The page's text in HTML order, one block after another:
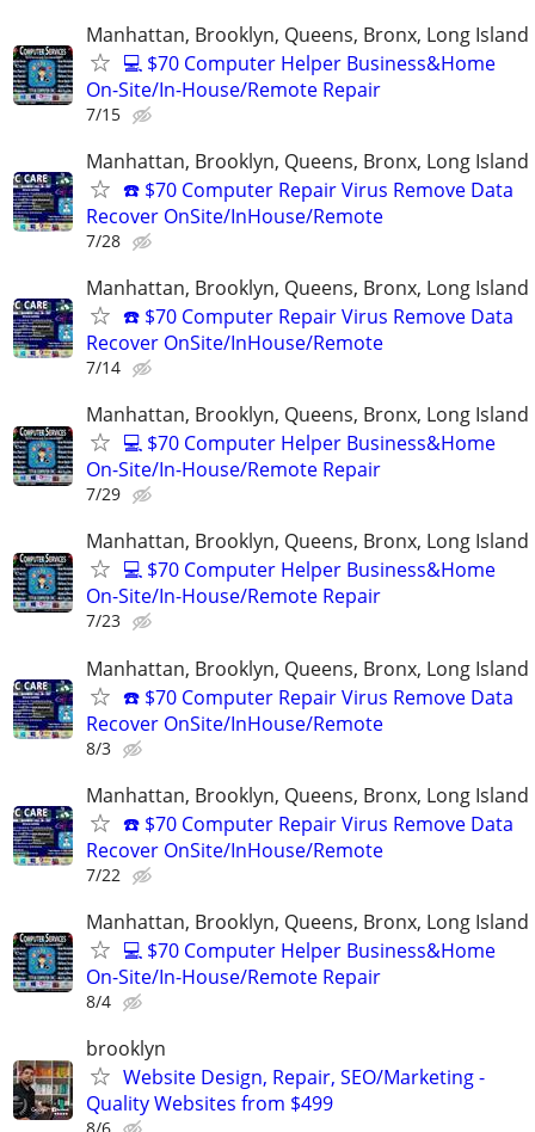
Manhattan, Brooklyn, Queens, Bronx, Long Island
💻 $70 Computer Helper Business&Home
On-Site/In-House/Remote Repair
7/15
Manhattan, Brooklyn, Queens, Bronx, Long Island
☎️ $70 Computer Repair Virus Remove Data
Recover OnSite/InHouse/Remote
7/28
Manhattan, Brooklyn, Queens, Bronx, Long Island
☎️ $70 Computer Repair Virus Remove Data
Recover OnSite/InHouse/Remote
7/14
Manhattan, Brooklyn, Queens, Bronx, Long Island
💻 $70 Computer Helper Business&Home
On-Site/In-House/Remote Repair
7/29
Manhattan, Brooklyn, Queens, Bronx, Long Island
💻 $70 Computer Helper Business&Home
On-Site/In-House/Remote Repair
7/23
Manhattan, Brooklyn, Queens, Bronx, Long Island
☎️ $70 Computer Repair Virus Remove Data
Recover OnSite/InHouse/Remote
8/3
Manhattan, Brooklyn, Queens, Bronx, Long Island
☎️ $70 Computer Repair Virus Remove Data
Recover OnSite/InHouse/Remote
7/22
Manhattan, Brooklyn, Queens, Bronx, Long Island
💻 $70 Computer Helper Business&Home
On-Site/In-House/Remote Repair
8/4
brooklyn
Website Design, Repair, SEO/Marketing -
Quality Websites from $499